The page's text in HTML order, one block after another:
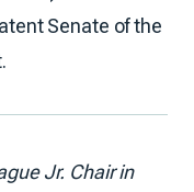
Senate of the
Jr. Chair in